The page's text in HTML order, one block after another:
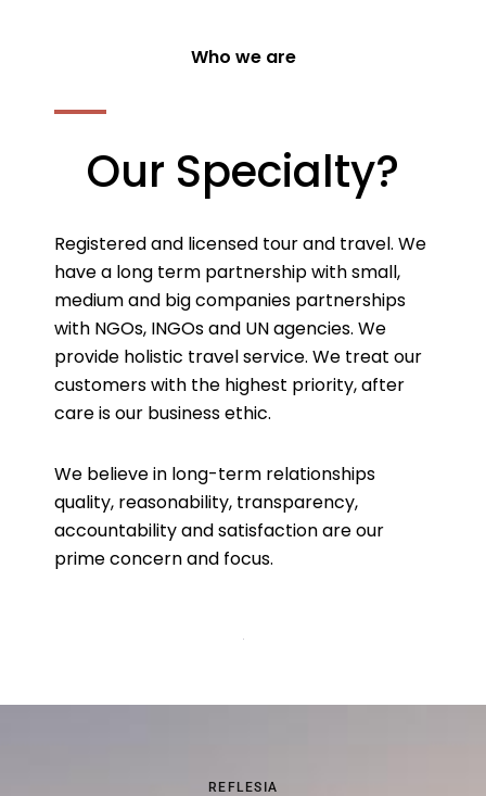
Who we are
Our Specialty?
Registered and licensed tour and travel. We
have a long term partnership with small,
medium and big companies partnerships
with NGOs, INGOs and UN agencies. We
provide holistic travel service. We treat our
customers with the highest priority, after
care is our business ethic.
We believe in long-term relationships
quality, reasonability, transparency,
accountability and satisfaction are our
prime concern and focus.
REFLESIA